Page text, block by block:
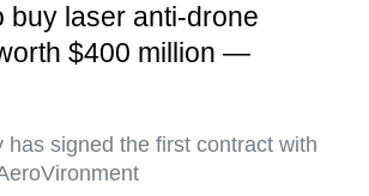
buy laser anti-drone
$400 million —
has signed the first contract with